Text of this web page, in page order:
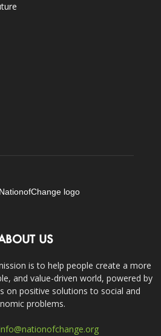
US
is to help people create a more
and value-driven world, powered by
on positive solutions to social and
problems.